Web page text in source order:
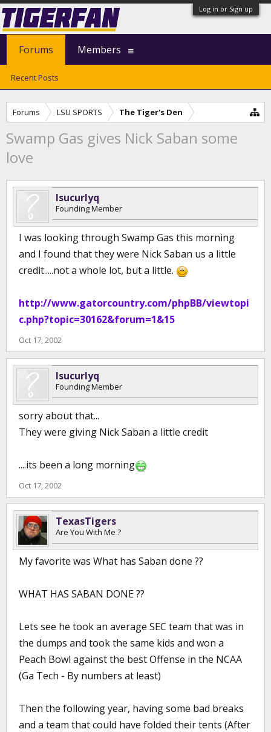
Log in or Sign up
Forums LSU SPORTS The Tiger's Den
Swamp Gas gives Nick Saban some
love
lsucurlyq
Founding Member
I was looking through Swamp Gas this morning
and I found that they were Nick Saban us a little
credit.....not a whole lot, but a little.
http://www.gatorcountry.com/phpBB/viewtopi
c.php?topic=30162&forum=1&15
Oct 17, 2002
lsucurlyq
Founding Member
sorry about that...
They were giving Nick Saban a little credit
....its been a long morning
Oct 17, 2002
TexasTigers
Are You With Me ?
My favorite was What has Saban done ??
WHAT HAS SABAN DONE ??
Lets see he took an average SEC team that was in
the dumps and took the same kids and won a
Peach Bowl against the best Offense in the NCAA
(Ga Tech - By numbers at least)
Then the following year, having some bad breaks
and a team that could have folded their tents (After
Forums
Recent Posts
Members